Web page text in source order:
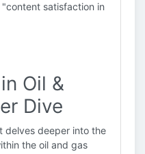
satisfaction in
Oil &
Dive
delves deeper into the
the oil and gas